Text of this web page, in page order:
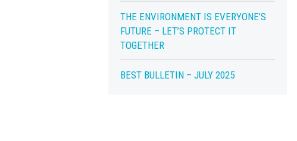
THE ENVIRONMENT IS EVERYONE’S
FUTURE – LET’S PROTECT IT
TOGETHER
BEST BULLETIN – JULY 2025